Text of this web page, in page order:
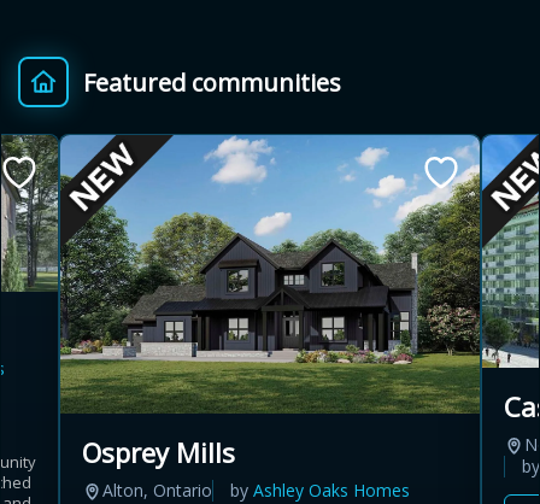
Featured communities
Osprey Mills
Alton, Ontario byAshley Oaks Homes
$ Provincial relief up to
8%
+ Additional top-up up
to 5%
Estimate My Savings
Estimated savings
$110,500